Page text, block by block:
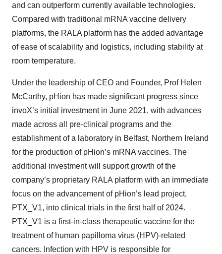
and can outperform currently available technologies.
Compared with traditional mRNA vaccine delivery
platforms, the RALA platform has the added advantage
of ease of scalability and logistics, including stability at
room temperature.
Under the leadership of CEO and Founder, Prof Helen
McCarthy, pHion has made significant progress since
invoX’s initial investment in June 2021, with advances
made across all pre-clinical programs and the
establishment of a laboratory in Belfast, Northern Ireland
for the production of pHion’s mRNA vaccines. The
additional investment will support growth of the
company’s proprietary RALA platform with an immediate
focus on the advancement of pHion’s lead project,
PTX_V1, into clinical trials in the first half of 2024.
PTX_V1 is a first-in-class therapeutic vaccine for the
treatment of human papilloma virus (HPV)-related
cancers. Infection with HPV is responsible for